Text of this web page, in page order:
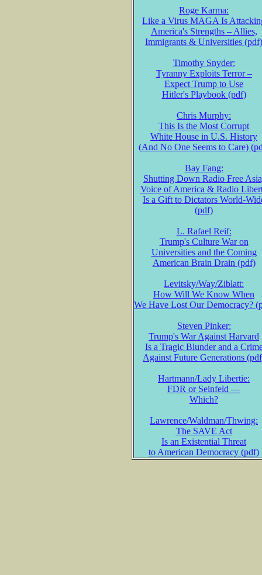
Roge Karma:
Like a Virus MAGA Is
America's Strengths – Allies,
Immigrants & Universities (pdf)
Timothy Snyder:
Tyranny Exploits Terror –
Expect Trump to Use
Hitler's Playbook (pdf)
Chris Murphy:
This Is the Most Corrupt
White House in U.S. History
(And No One Seems to Care)
Bay Fang:
Shutting Down Radio Free
Voice of America & Radio
Is a Gift to Dictators World-
(pdf)
L. Rafael Reif:
Trump's Culture War on
Universities and the Coming
American Brain Drain (pdf)
Levitsky/Way/Ziblatt:
How Will We Know When
We Have Lost Our Democracy?
Steven Pinker:
Trump's War Against Harvard
Is a Tragic Blunder and a
Against Future Generations
Hartmann/Lady Libertie:
FDR or Seinfeld —
Which?
Lawrence/Waldman/Thwing:
The SAVE Act
Is an Existential Threat
to American Democracy (pdf)